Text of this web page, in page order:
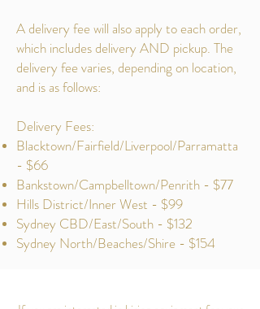
A delivery fee will also apply to each order,
which includes delivery AND pickup. The
delivery fee varies, depending on location,
and is as follows:
Delivery Fees:
Blacktown/Fairfield/Liverpool/Parramatta
- $66
Bankstown/Campbelltown/Penrith - $77
Hills District/Inner West - $99
Sydney CBD/East/South - $132
Sydney North/Beaches/Shire - $154